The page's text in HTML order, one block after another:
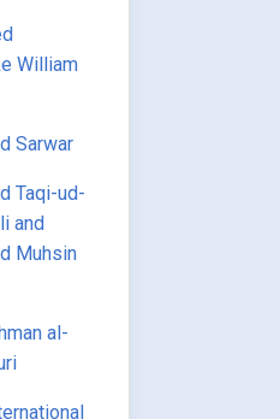
William
Sarwar
Taqi-ud-
and
Muhsin
al-